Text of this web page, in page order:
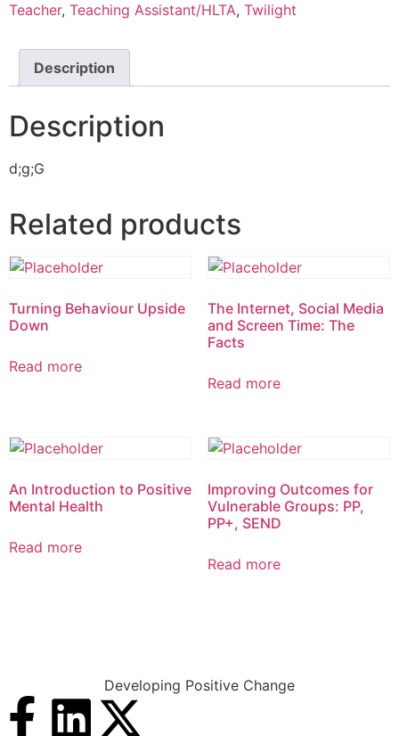
Teacher, Teaching Assistant/HLTA, Twilight
Description
Description
d;g;G
Related products
Turning Behaviour Upside
Down
Read more
The Internet, Social Media
and Screen Time: The
Facts
Read more
An Introduction to Positive
Mental Health
Read more
Improving Outcomes for
Vulnerable Groups: PP,
PP+, SEND
Read more
Developing Positive Change